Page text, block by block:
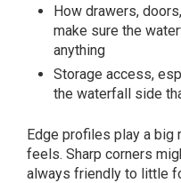
How drawers,
make sure the
anything
Storage access,
the waterfall side
Edge profiles play a big
feels. Sharp corners
always friendly to little